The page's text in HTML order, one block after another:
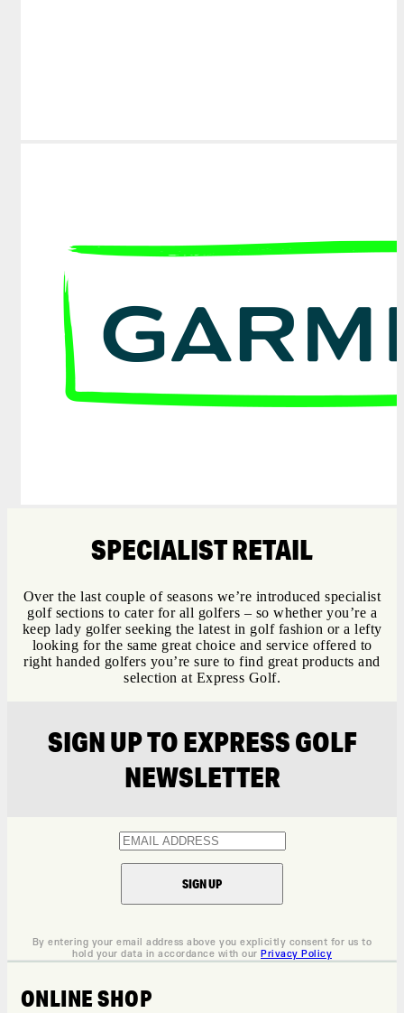
SPECIALIST RETAIL
Over the last couple of seasons we’re introduced specialist
golf sections to cater for all golfers – so whether you’re a
keep lady golfer seeking the latest in golf fashion or a lefty
looking for the same great choice and service offered to
right handed golfers you’re sure to find great products and
selection at Express Golf.
SIGN UP TO EXPRESS GOLF
NEWSLETTER
By entering your email address above you explicitly consent for us to
hold your data in accordance with our Privacy Policy
ONLINE SHOP